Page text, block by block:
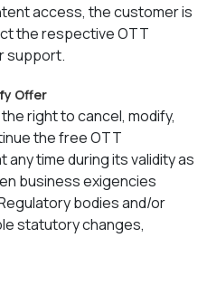
access, the customer is
the respective OTT
support.
Offer
right to cancel, modify,
the free OTT
time during its validity as
business exigencies
bodies and/or
statutory changes,